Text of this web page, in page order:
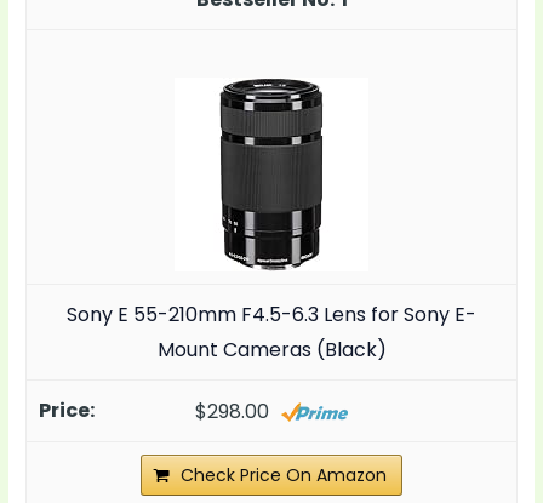
Sony E 55-210mm F4.5-6.3 Lens for Sony E-
Mount Cameras (Black)
$298.00
Check Price On Amazon